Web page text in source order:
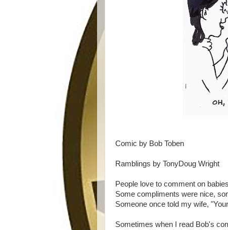
Comic by Bob Toben
Ramblings by TonyDoug Wright
People love to comment on
Some compliments were nice,
Someone once told my wife,
Sometimes when I read Bob's